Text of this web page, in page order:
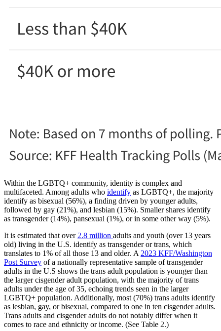
Within the LGBTQ+ community, identity is complex and
multifaceted. Among adults who identify as LGBTQ+, the majority
identify as bisexual (56%), a finding driven by younger adults,
followed by gay (21%), and lesbian (15%). Smaller shares identify
as transgender (14%), pansexual (1%), or in some other way (5%).
It is estimated that over 2.8 million adults and youth (over 13 years
old) living in the U.S. identify as transgender or trans, which
translates to 1% of all those 13 and older. A 2023 KFF/Washington
Post Survey of a nationally representative sample of transgender
adults in the U.S shows the trans adult population is younger than
the larger cisgender adult population, with the majority of trans
adults under the age of 35, echoing trends seen in the larger
LGBTQ+ population. Additionally, most (70%) trans adults identify
as lesbian, gay, or bisexual, compared to one in ten cisgender adults.
Trans adults and cisgender adults do not notably differ when it
comes to race and ethnicity or income. (See Table 2.)